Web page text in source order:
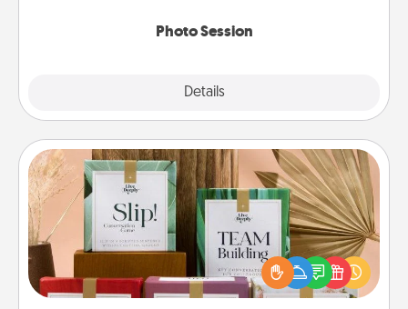
Photo Session
Details
Live Deeply Card Decks
Create new memories with your loved ones using
the best-selling Live Deeply card decks! Need a
good laugh? Try Slip! Run out of stories to share?
Life Stories has got you covered. Explore topics